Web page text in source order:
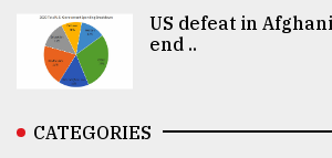
US defeat in
end ..
CATEGORIES